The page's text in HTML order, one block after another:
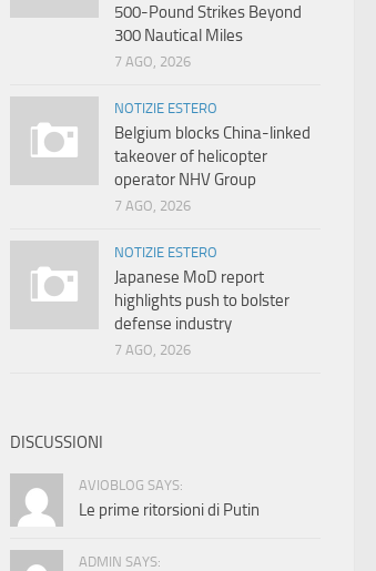
500-Pound Strikes Beyond
300 Nautical Miles
7 AGO, 2026
NOTIZIE ESTERO
Belgium blocks China-linked
takeover of helicopter
operator NHV Group
7 AGO, 2026
NOTIZIE ESTERO
Japanese MoD report
highlights push to bolster
defense industry
7 AGO, 2026
DISCUSSIONI
AVIOBLOG SAYS:
Le prime ritorsioni di Putin
ADMIN SAYS: